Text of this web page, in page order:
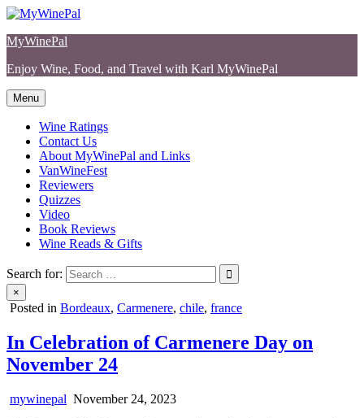
Skip
content
MyWinePal
Enjoy Wine, Food, and Travel with Karl MyWinePal
Menu
Wine Ratings
Contact Us
About MyWinePal and Links
VanWineFest
Reviewers
Quizzes
Video
Book Reviews
Wine Reads & Gifts
Search for:
×
Posted in Bordeaux, Carmenere, chile, france
In Celebration of Carmenere Day on
November 24
mywinepal November 24, 2023